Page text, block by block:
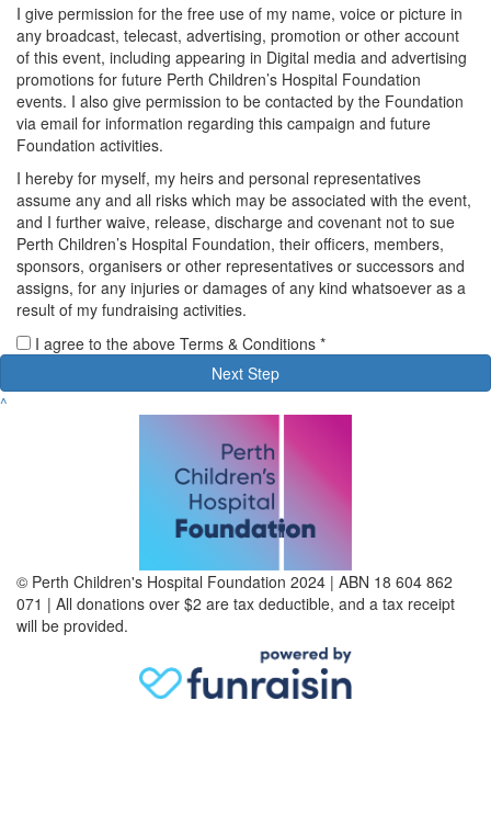
I give permission for the free use of my name, voice or picture in
any broadcast, telecast, advertising, promotion or other account
of this event, including appearing in Digital media and advertising
promotions for future Perth Children’s Hospital Foundation
events. I also give permission to be contacted by the Foundation
via email for information regarding this campaign and future
Foundation activities.
I hereby for myself, my heirs and personal representatives
assume any and all risks which may be associated with the event,
and I further waive, release, discharge and covenant not to sue
Perth Children’s Hospital Foundation, their officers, members,
sponsors, organisers or other representatives or successors and
assigns, for any injuries or damages of any kind whatsoever as a
result of my fundraising activities.
I agree to the above Terms & Conditions *
Next Step
^
© Perth Children's Hospital Foundation 2024 | ABN 18 604 862
071 | All donations over $2 are tax deductible, and a tax receipt
will be provided.